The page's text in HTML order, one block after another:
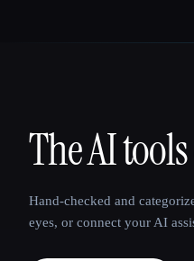
That AI
The AI
Hand-checked and
eyes, or connect your AI